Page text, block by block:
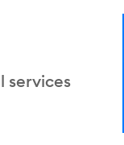
services